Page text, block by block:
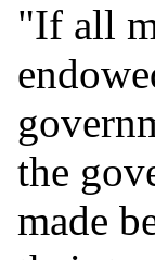
"If all
the
made